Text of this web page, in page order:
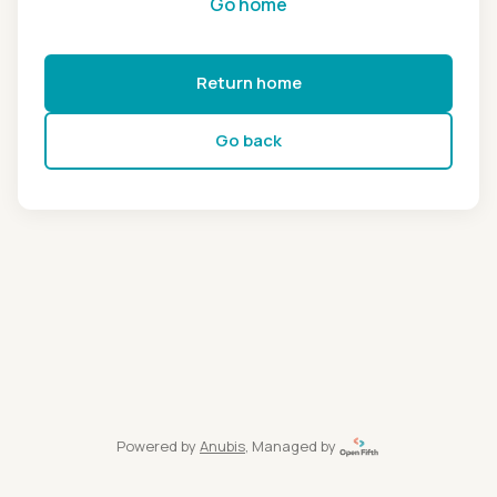
Return home
Go back
Powered by Anubis, Managed by